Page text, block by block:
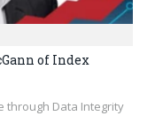
of Index
through Data Integrity